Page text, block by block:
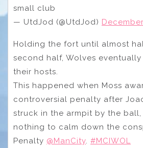
small club
— UtdJod (@UtdJod)
Holding the fort until almost
second half, Wolves
their hosts.
This happened when Moss
controversial penalty after
struck in the armpit by the
nothing to calm down the
Penalty @ManCity. #MCIWOL